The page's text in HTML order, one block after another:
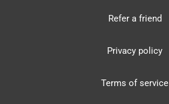
Refer a friend
Privacy policy
Terms of service